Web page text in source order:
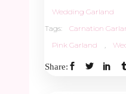
Wedding Garland
Tags:
Carnation
Pink Garland
Share: